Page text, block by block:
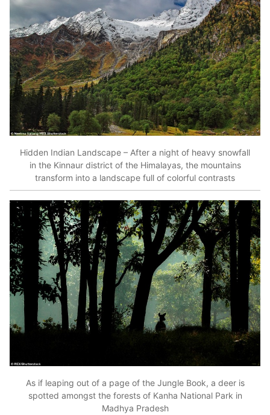
Hidden Indian Landscape – After a night of heavy snowfall
in the Kinnaur district of the Himalayas, the mountains
transform into a landscape full of colorful contrasts
As if leaping out of a page of the Jungle Book, a deer is
spotted amongst the forests of Kanha National Park in
Madhya Pradesh